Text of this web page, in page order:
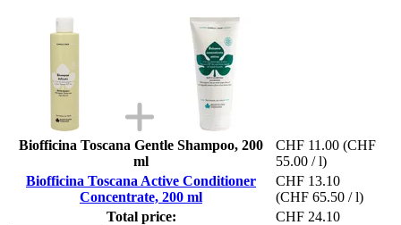
Biofficina Toscana Gentle Shampoo, 200
ml
CHF 11.00 (CHF
55.00 / l)
Biofficina Toscana Active Conditioner
Concentrate, 200 ml
CHF 13.10
(CHF 65.50 / l)
Total price:
CHF 24.10